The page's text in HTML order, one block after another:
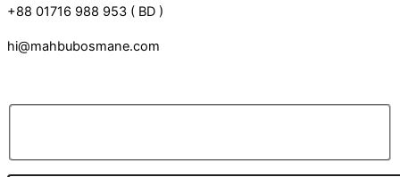
+88 01716 988 953 ( BD )
hi@mahbubosmane.com